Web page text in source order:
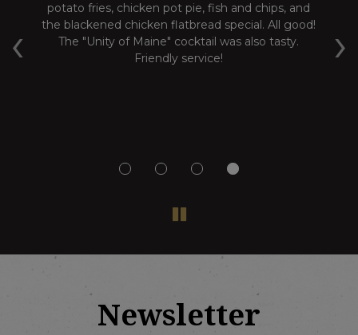
‹ ›
potato fries, chicken pot pie, fish and chips, and
the blackened chicken flatbread special. All good!
The "Unity of Maine" cocktail was also tasty.
Friendly service!
Newsletter